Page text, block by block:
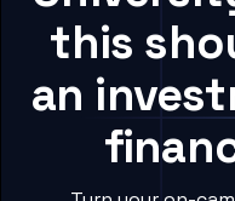
this
an